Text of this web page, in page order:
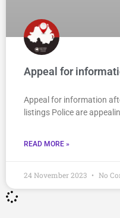
Appeal for
Appeal for information
listings Police are
READ MORE »
24 November 2023 No